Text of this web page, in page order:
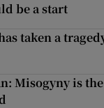
Show
be a start
taken a
Misogyny is